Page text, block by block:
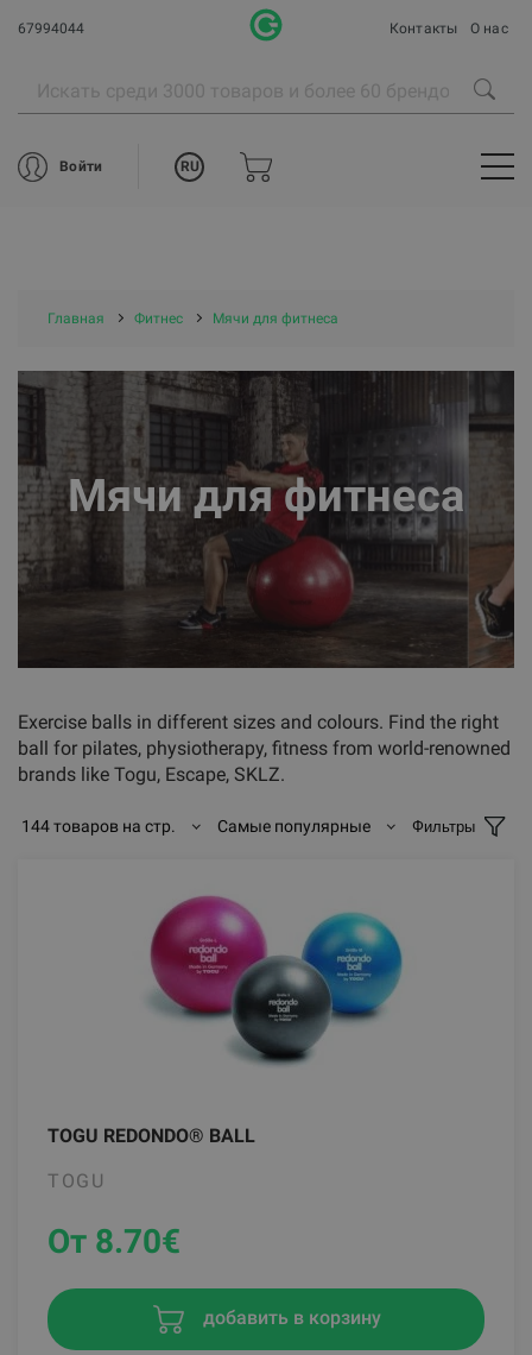
67994044 Контакты О нас
Войти RU
Главная Фитнес Мячи для фитнеса
Мячи для фитнеса
Exercise balls in different sizes and colours. Find the right
ball for pilates, physiotherapy, fitness from world-renowned
brands like Togu, Escape, SKLZ.
144 товаров на стр. Самые популярные Фильтры
TOGU REDONDO® BALL
TOGU
От 8.70€
добавить в корзину